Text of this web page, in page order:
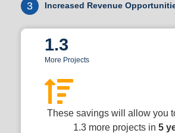
3 Increased Revenue
1.3
More Projects
These savings will allow you
1.3 more projects in 5